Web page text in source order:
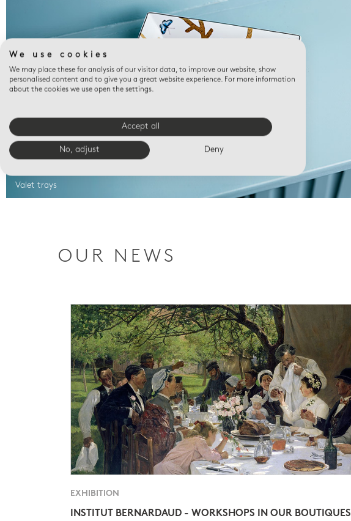
Valet trays
OUR NEWS
EXHIBITION
INSTITUT BERNARDAUD - WORKSHOPS IN OUR BOUTIQUES
We use cookies
We may place these for analysis of our visitor data, to improve our website, show
personalised content and to give you a great website experience. For more information
about the cookies we use open the settings.
Accept all
No, adjust Deny